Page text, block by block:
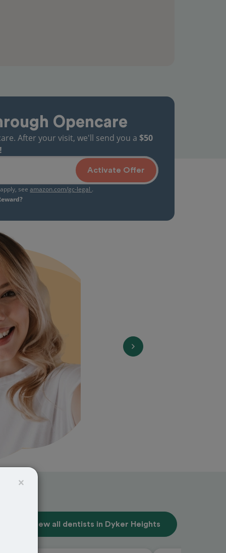
Opencare
After your visit, we'll send you a $50
Activate Offer
seeamazon.com/gc-legal .
View all dentists in Dyker Heights
×